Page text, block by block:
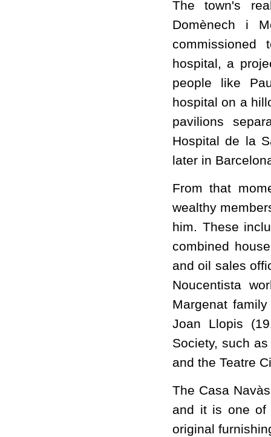
The town's
Domènech i
hospital, a
people like
hospital on a
pavilions
Hospital de la
later in
From that
wealthy
him. These
combined
and oil sales
Noucentista
Margenat
Joan Llopis
Society, such
and the Teatre
The Casa
and it is one of
original